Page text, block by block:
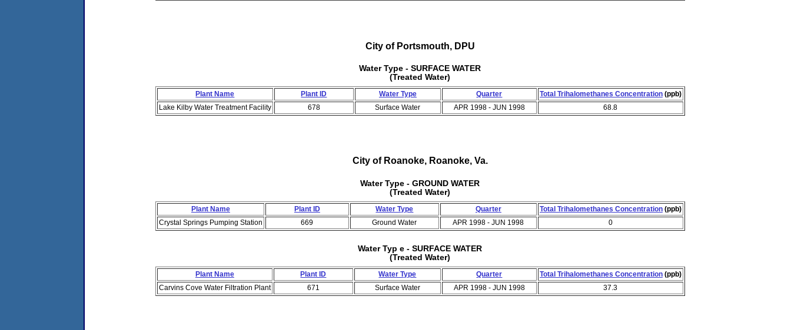
City of Portsmouth, DPU
Water Type - SURFACE WATER
(Treated Water)
Plant Name Plant ID Water Type Quarter Total Trihalomethanes Concentration(ppb)
Lake Kilby Water Treatment Facility
678 Surface Water APR 1998 - JUN 1998 68.8
City of Roanoke, Roanoke, Va.
Water Type - GROUND WATER
(Treated Water)
Plant Name Plant ID Water Type Quarter Total Trihalomethanes Concentration(ppb)
Crystal Springs Pumping Station
669 Ground Water APR 1998 - JUN 1998 0
Water Typ e - SURFACE WATER
(Treated Water)
Plant Name Plant ID Water Type Quarter Total Trihalomethanes Concentration(ppb)
Carvins Cove Water Filtration Plant
671 Surface Water APR 1998 - JUN 1998 37.3